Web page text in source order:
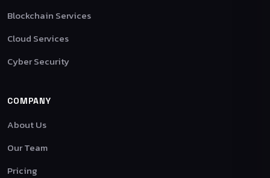
Blockchain Services
Cloud Services
Cyber Security
COMPANY
About Us
Our Team
Pricing